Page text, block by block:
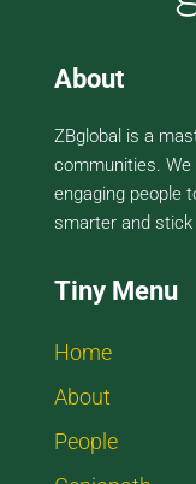
About
ZBglobal is a
communities.
engaging people
smarter and stick
Tiny Menu
Home
About
People